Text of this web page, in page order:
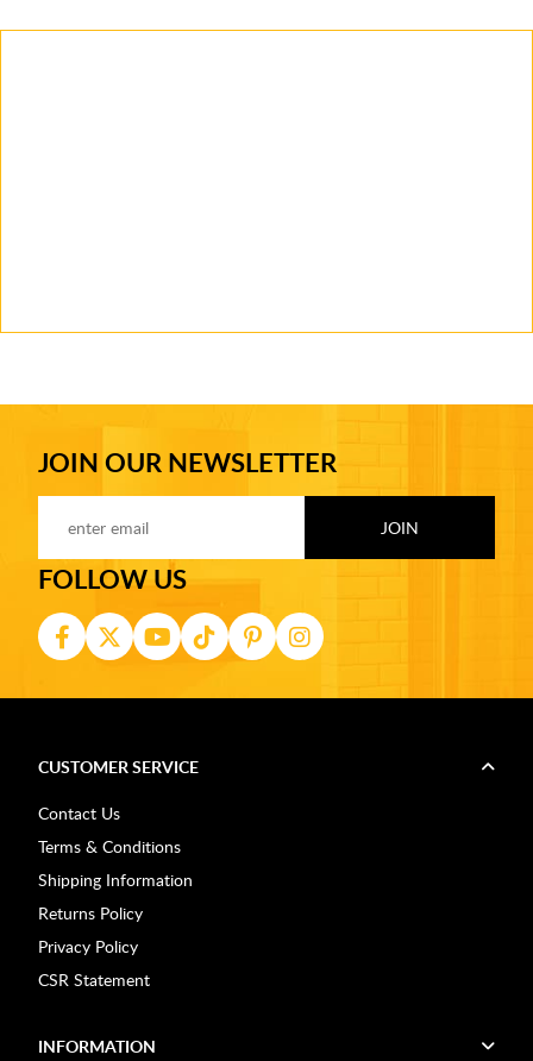
JOIN OUR NEWSLETTER
FOLLOW US
CUSTOMER SERVICE
Contact Us
Terms & Conditions
Shipping Information
Returns Policy
Privacy Policy
CSR Statement
INFORMATION